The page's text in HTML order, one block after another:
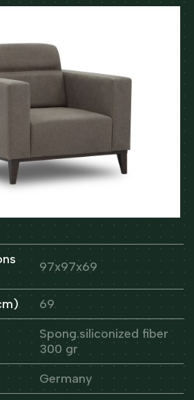
97x97x69
69
Spong.siliconized fiber
300 gr
Germany